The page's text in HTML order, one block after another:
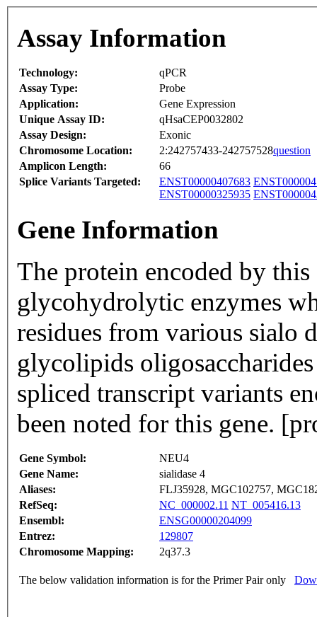
Assay Information
Technology:
qPCR
Assay Type:
Probe
Application:
Gene Expression
Unique Assay ID:
qHsaCEP0032802
Assay Design:
Exonic
Chromosome Location:
2:242757433-242757528question
Amplicon Length:
66
Splice Variants Targeted:
ENST00000407683
ENST00000325935
Gene Information
The protein encoded by
glycohydrolytic enzymes
residues from various sialo
glycolipids
spliced transcript variants
been noted for this gene.
Gene Symbol:
NEU4
Gene Name:
sialidase 4
Aliases:
FLJ35928, MGC102757,
RefSeq:
NC_000002.11 NT_005416.13
Ensembl:
ENSG00000204099
Entrez:
129807
Chromosome Mapping:
2q37.3
The below validation information is for the Primer Pair only